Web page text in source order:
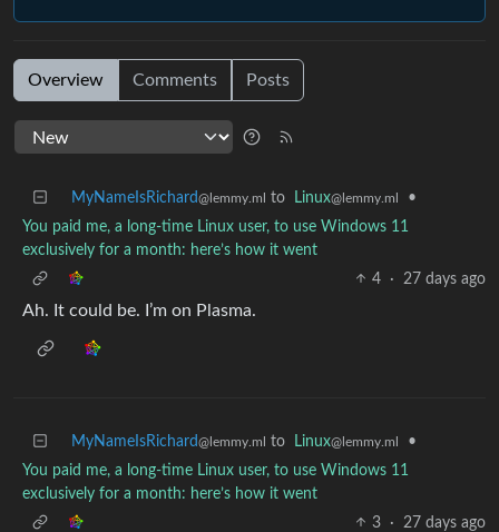
Overview Comments Posts
MyNameIsRichard@lemmy.ml to Linux@lemmy.ml
•
You paid me, a long-time Linux user, to use Windows 11
exclusively for a month: here’s how it went
4
· 27 days ago
Ah. It could be. I’m on Plasma.
MyNameIsRichard@lemmy.ml to Linux@lemmy.ml
•
You paid me, a long-time Linux user, to use Windows 11
exclusively for a month: here’s how it went
3
· 27 days ago